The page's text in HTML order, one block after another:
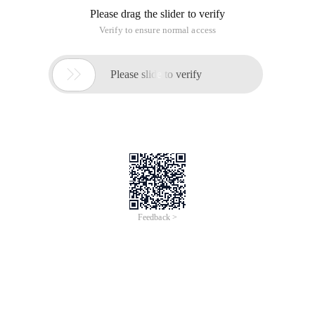
Please drag the slider to verify
Verify to ensure normal access
 Please slide to verify
Feedback >